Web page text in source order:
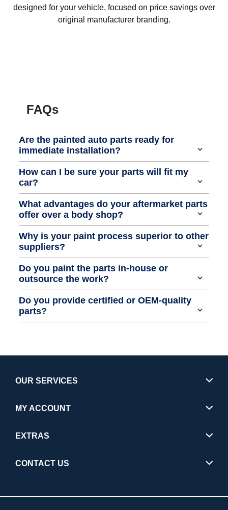
designed for your vehicle, focused on price savings over
original manufacturer branding.
FAQs
Are the painted auto parts ready for
immediate installation?
How can I be sure your parts will fit my
car?
What advantages do your aftermarket parts
offer over a body shop?
Why is your paint process superior to other
suppliers?
Do you paint the parts in-house or
outsource the work?
Do you provide certified or OEM-quality
parts?
OUR SERVICES
MY ACCOUNT
EXTRAS
CONTACT US